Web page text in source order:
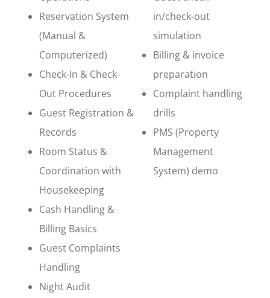
Reservation System
(Manual &
Computerized)
Check-In & Check-
Out Procedures
Guest Registration &
Records
Room Status &
Coordination with
Housekeeping
Cash Handling &
Billing Basics
Guest Complaints
Handling
Night Audit
in/check-out
simulation
Billing & invoice
preparation
Complaint handling
drills
PMS (Property
Management
System) demo